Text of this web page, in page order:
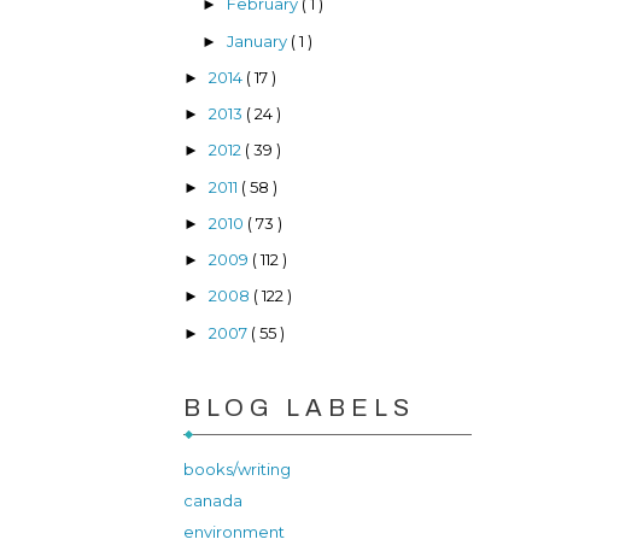
► February ( 1 )
►January ( 1 )
► 2014 ( 17 )
► 2013 ( 24 )
► 2012 ( 39 )
► 2011 ( 58 )
► 2010 ( 73 )
► 2009 ( 112 )
► 2008 ( 122 )
► 2007 ( 55 )
BLOG LABELS
books/writing
canada
environment